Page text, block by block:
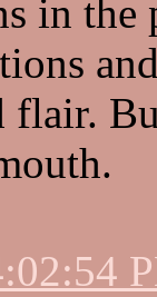
in the
flair.